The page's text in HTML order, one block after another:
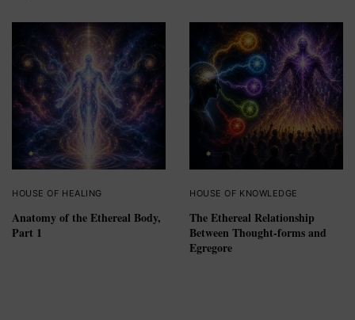
HOUSE OF HEALING
Anatomy of the Ethereal Body,
Part 1
HOUSE OF KNOWLEDGE
The Ethereal Relationship
Between Thought-forms and
Egregore